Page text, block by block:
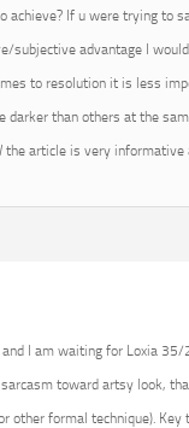
achieve? If u were trying to
subjective advantage I
to resolution it is less
darker than others at the
the article is very
and I am waiting for Loxia
toward artsy look,
other formal technique).